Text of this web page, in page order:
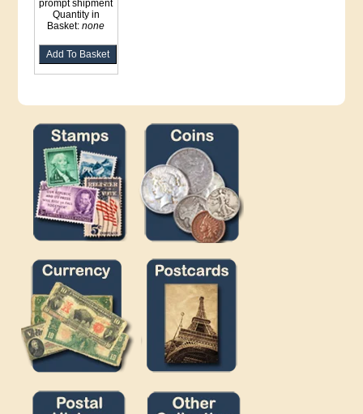
prompt shipment
Quantity in
Basket:none